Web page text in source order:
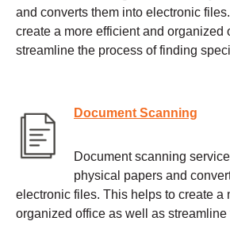
and converts them into electronic
create a more efficient and organized
streamline the process of finding
Document Scanning
Document scanning
physical papers and
electronic files. This helps to create a
organized office as well as streamline